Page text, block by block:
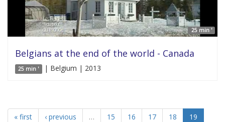
25 min '
Belgians at the end of the world - Canada
25 min ' | Belgium | 2013
« first ‹ previous … 15 16 17 18
19